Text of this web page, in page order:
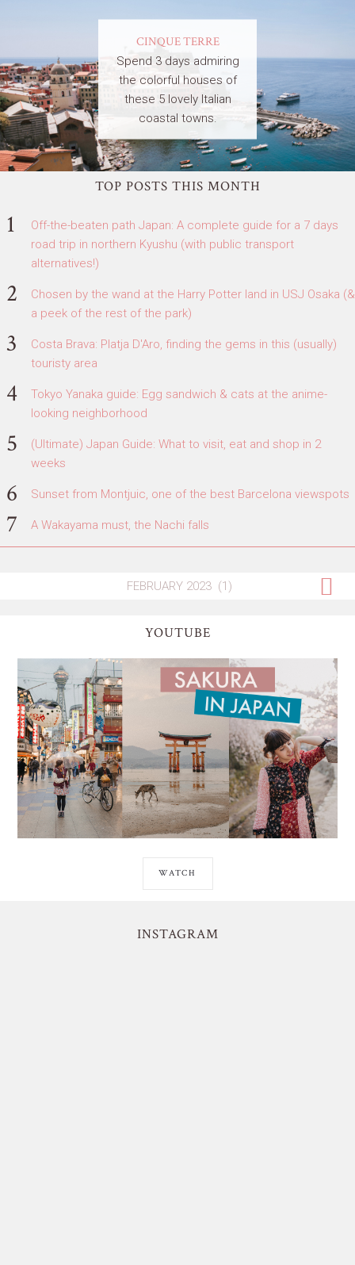
CINQUE TERRE
Spend 3 days admiring
the colorful houses of
these 5 lovely Italian
coastal towns.
TOP POSTS THIS MONTH
Off-the-beaten path Japan: A complete guide for a 7 days
road trip in northern Kyushu (with public transport
alternatives!)
Chosen by the wand at the Harry Potter land in USJ Osaka (&
a peek of the rest of the park)
Costa Brava: Platja D'Aro, finding the gems in this (usually)
touristy area
Tokyo Yanaka guide: Egg sandwich & cats at the anime-
looking neighborhood
(Ultimate) Japan Guide: What to visit, eat and shop in 2
weeks
Sunset from Montjuic, one of the best Barcelona viewspots
A Wakayama must, the Nachi falls
YOUTUBE
WATCH
INSTAGRAM